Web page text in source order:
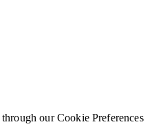
our Cookie Preferences